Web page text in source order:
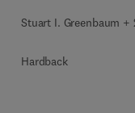
Stuart I. Greenbaum +
Hardback